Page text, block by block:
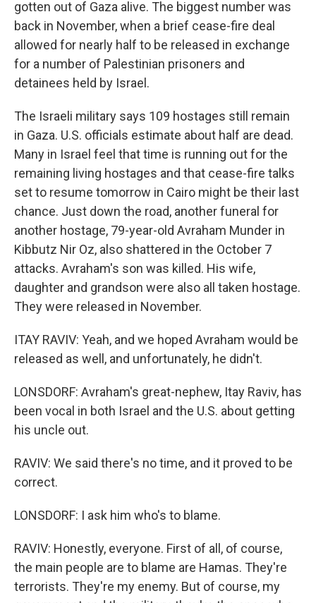
gotten out of Gaza alive. The biggest number was
back in November, when a brief cease-fire deal
allowed for nearly half to be released in exchange
for a number of Palestinian prisoners and
detainees held by Israel.
The Israeli military says 109 hostages still remain
in Gaza. U.S. officials estimate about half are dead.
Many in Israel feel that time is running out for the
remaining living hostages and that cease-fire talks
set to resume tomorrow in Cairo might be their last
chance. Just down the road, another funeral for
another hostage, 79-year-old Avraham Munder in
Kibbutz Nir Oz, also shattered in the October 7
attacks. Avraham's son was killed. His wife,
daughter and grandson were also all taken hostage.
They were released in November.
ITAY RAVIV: Yeah, and we hoped Avraham would be
released as well, and unfortunately, he didn't.
LONSDORF: Avraham's great-nephew, Itay Raviv, has
been vocal in both Israel and the U.S. about getting
his uncle out.
RAVIV: We said there's no time, and it proved to be
correct.
LONSDORF: I ask him who's to blame.
RAVIV: Honestly, everyone. First of all, of course,
the main people are to blame are Hamas. They're
terrorists. They're my enemy. But of course, my